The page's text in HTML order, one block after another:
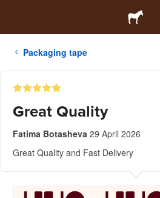
Packaging tape
Great Quality
Fatima Botasheva 29 April 2026
Great Quality and Fast Delivery